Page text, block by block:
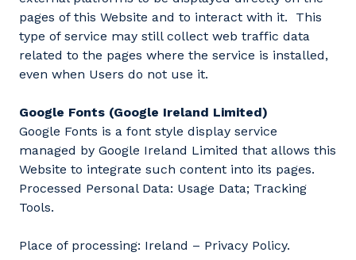
pages of this Website and to interact with it. This
type of service may still collect web traffic data
related to the pages where the service is installed,
even when Users do not use it.
Google Fonts (Google Ireland Limited)
Google Fonts is a font style display service
managed by Google Ireland Limited that allows this
Website to integrate such content into its pages.
Processed Personal Data: Usage Data; Tracking
Tools.
Place of processing: Ireland – Privacy Policy.